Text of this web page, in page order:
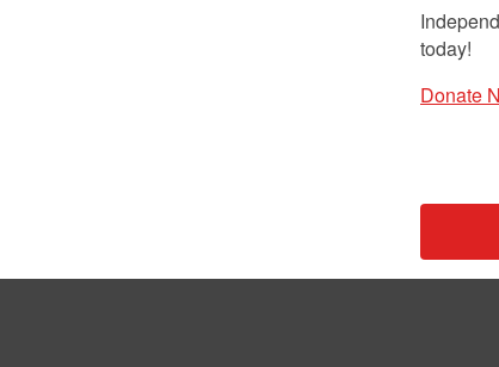
today!
Donate